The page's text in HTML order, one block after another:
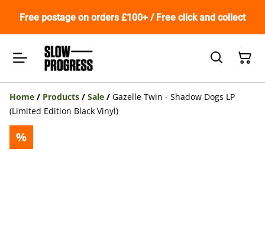
Free postage on orders £100+ / Free click and collect
Home / Products / Sale / Gazelle Twin - Shadow Dogs LP
(Limited Edition Black Vinyl)
%